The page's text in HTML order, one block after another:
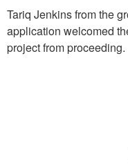
Tariq Jenkins from the
application welcomed
project from proceeding.